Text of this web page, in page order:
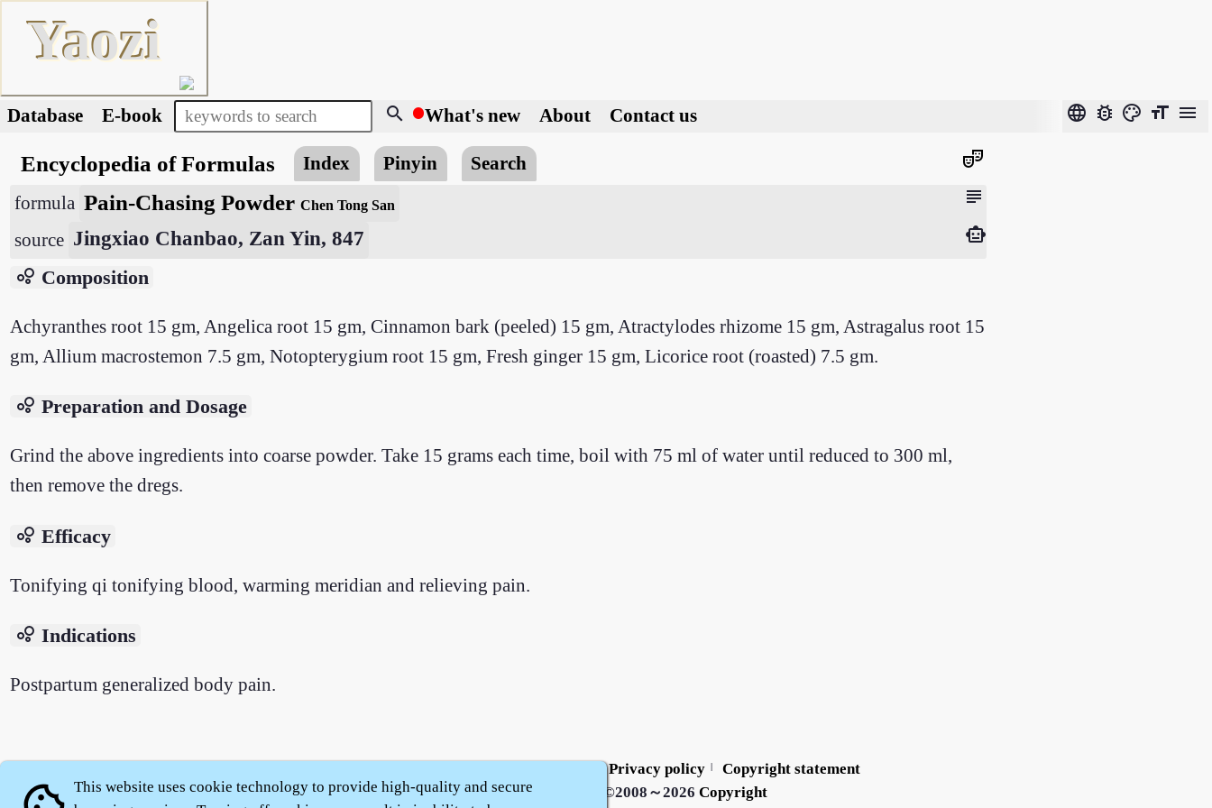
Yaozi
Database E-book search What's new About Contact us language bug_report color_lens format_size menu
Encyclopedia of Formulas Index Pinyin Search
theater_comedy
subject
formula Pain-Chasing Powder Chen Tong San
source Jingxiao Chanbao, Zan Yin, 847
smart_toy
bubble_chart Composition
Achyranthes root 15 gm, Angelica root 15 gm, Cinnamon bark (peeled) 15 gm, Atractylodes rhizome 15 gm, Astragalus root 15
gm, Allium macrostemon 7.5 gm, Notopterygium root 15 gm, Fresh ginger 15 gm, Licorice root (roasted) 7.5 gm.
bubble_chart Preparation and Dosage
Grind the above ingredients into coarse powder. Take 15 grams each time, boil with 75 ml of water until reduced to 300 ml,
then remove the dregs.
bubble_chart Efficacy
Tonifying qi tonifying blood, warming meridian and relieving pain.
bubble_chart Indications
Postpartum generalized body pain.
Privacy policy
Copyright statement
Zhidu·Yaozi·Shen Yaozi ©2008～2026 Copyright
This website uses cookie technology to provide high-quality and secure